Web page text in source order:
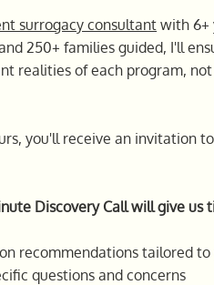
surrogacy consultantwith 6+
250+ families guided, I'll
realities of each program,
you'll receive an invitation
Discovery Call will give us
recommendations tailored to
questions and concerns